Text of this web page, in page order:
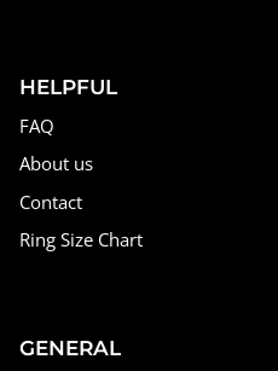
HELPFUL
FAQ
About us
Contact
Ring Size Chart
GENERAL